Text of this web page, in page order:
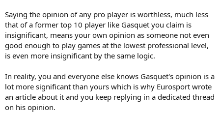
Saying the opinion of any pro player is worthless, much less
that of a former top 10 player like Gasquet you claim is
insignificant, means your own opinion as someone not even
good enough to play games at the lowest professional level,
is even more insignificant by the same logic.
In reality, you and everyone else knows Gasquet's opinion is a
lot more significant than yours which is why Eurosport wrote
an article about it and you keep replying in a dedicated thread
on his opinion.